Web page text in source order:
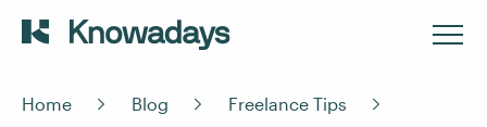
Home Blog
Freelance Tips